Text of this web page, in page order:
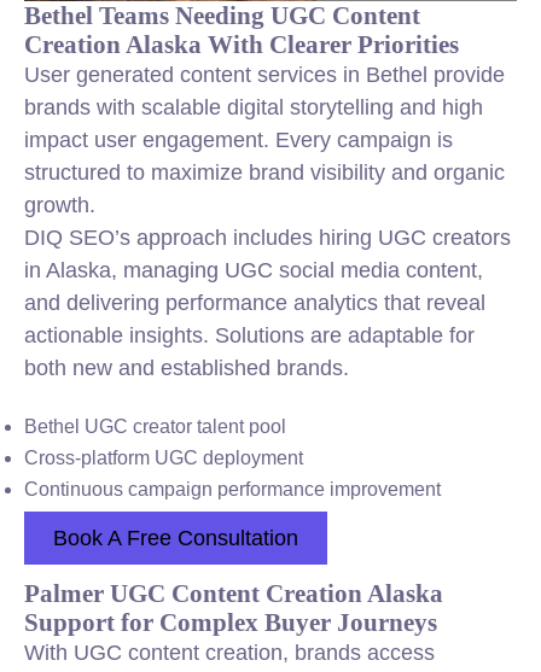
Bethel Teams Needing UGC Content
Creation Alaska With Clearer Priorities
User generated content services in Bethel provide
brands with scalable digital storytelling and high
impact user engagement. Every campaign is
structured to maximize brand visibility and organic
growth.
DIQ SEO’s approach includes hiring UGC creators
in Alaska, managing UGC social media content,
and delivering performance analytics that reveal
actionable insights. Solutions are adaptable for
both new and established brands.
Bethel UGC creator talent pool
Cross-platform UGC deployment
Continuous campaign performance improvement
Book A Free Consultation
Palmer UGC Content Creation Alaska
Support for Complex Buyer Journeys
With UGC content creation, brands access